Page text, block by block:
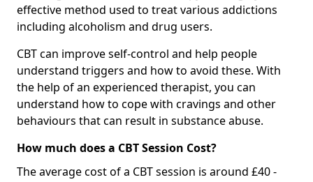
effective method used to treat various addictions
including alcoholism and drug users.
CBT can improve self-control and help people
understand triggers and how to avoid these. With
the help of an experienced therapist, you can
understand how to cope with cravings and other
behaviours that can result in substance abuse.
How much does a CBT Session Cost?
The average cost of a CBT session is around £40 -